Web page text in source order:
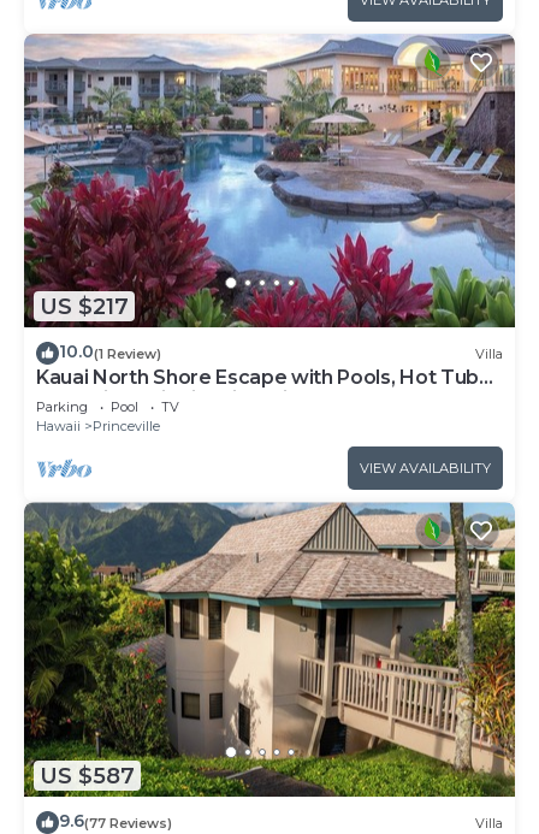
US $217
10.0(1 Review) Villa
Kauai North Shore Escape with Pools, Hot Tubs
& Spacious Villa in Princeville
Parking Pool
TV
Hawaii
Princeville
VIEW AVAILABILITY
US $587
9.6(77 Reviews) Villa